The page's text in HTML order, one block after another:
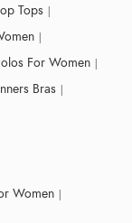
Tops
For Women
Bras
Women